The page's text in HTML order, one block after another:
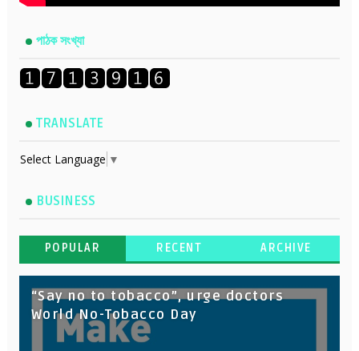
পাঠক সংখ্যা
TRANSLATE
Select Language ▼
BUSINESS
POPULAR RECENT ARCHIVE
“Say no to tobacco”, urge doctors
World No-Tobacco Day